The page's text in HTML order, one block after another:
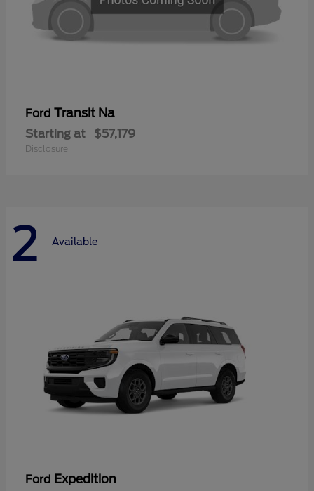
Ford Transit Na
Starting at $57,179
Disclosure
2 Available
Ford Expedition